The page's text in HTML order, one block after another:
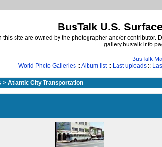
BusTalk U.S.
this site are owned by the photographer and/or
gallery.bustalk.info
BusTalk
World Photo Galleries ::Album list:: Last uploads ::
> Atlantic City Transportation